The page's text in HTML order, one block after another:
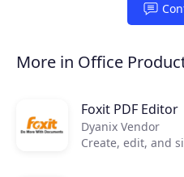
More in Office
Foxit PDF Editor
Dyanix Vendor
Create, edit, and